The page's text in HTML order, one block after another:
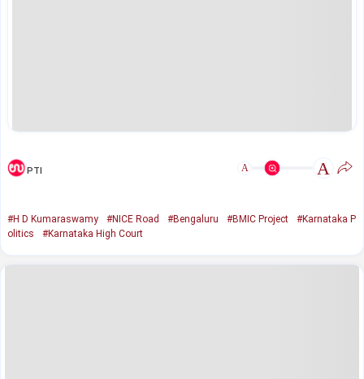
PTI A A
#H D Kumaraswamy #NICE Road #Bengaluru #BMIC Project
#Karnataka P
olitics
#Karnataka High Court